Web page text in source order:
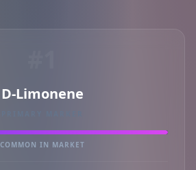
D-Limonene
COMMON IN MARKET